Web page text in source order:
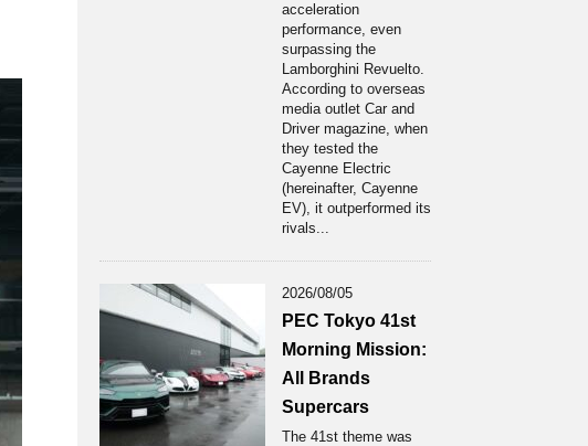
acceleration
performance, even
surpassing the
Lamborghini Revuelto.
According to overseas
media outlet Car and
Driver magazine, when
they tested the
Cayenne Electric
(hereinafter, Cayenne
EV), it outperformed its
rivals...
2026/08/05
PEC Tokyo 41st
Morning Mission:
All Brands
Supercars
The 41st theme was